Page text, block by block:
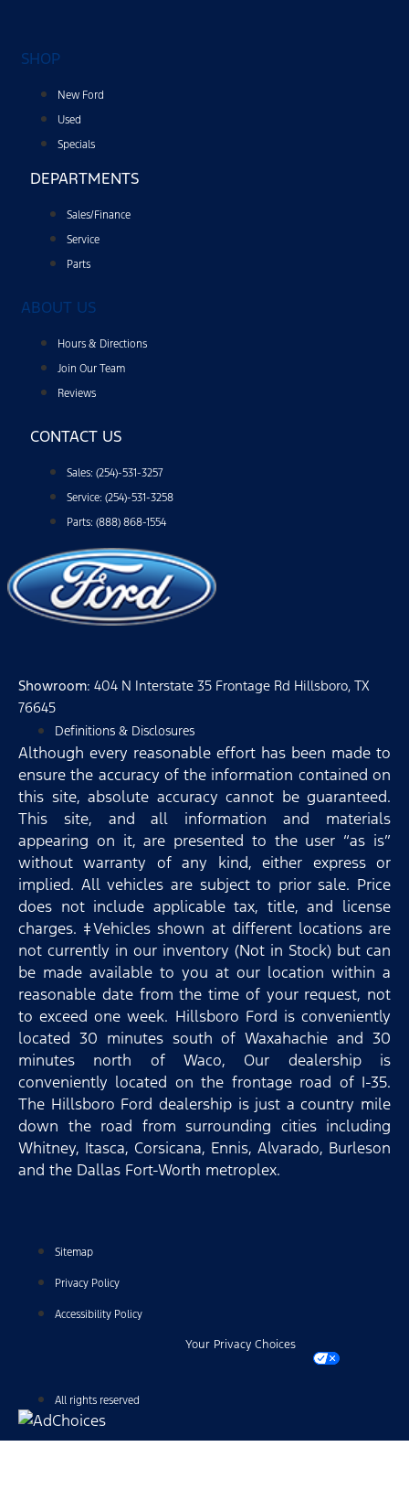
SHOP
New Ford
Used
Specials
DEPARTMENTS
Sales/Finance
Service
Parts
ABOUT US
Hours & Directions
Join Our Team
Reviews
CONTACT US
Sales: (254)-531-3257
Service: (254)-531-3258
Parts: (888) 868-1554
Showroom: 404 N Interstate 35 Frontage Rd Hillsboro, TX
76645
Definitions & Disclosures
Although every reasonable effort has been made to
ensure the accuracy of the information contained on
this site, absolute accuracy cannot be guaranteed.
This site, and all information and materials
appearing on it, are presented to the user “as is”
without warranty of any kind, either express or
implied. All vehicles are subject to prior sale. Price
does not include applicable tax, title, and license
charges. ‡Vehicles shown at different locations are
not currently in our inventory (Not in Stock) but can
be made available to you at our location within a
reasonable date from the time of your request, not
to exceed one week. Hillsboro Ford is conveniently
located 30 minutes south of Waxahachie and 30
minutes north of Waco, Our dealership is
conveniently located on the frontage road of I-35.
The Hillsboro Ford dealership is just a country mile
down the road from surrounding cities including
Whitney, Itasca, Corsicana, Ennis, Alvarado, Burleson
and the Dallas Fort-Worth metroplex.
Sitemap
Privacy Policy
Accessibility Policy
Your Privacy Choices
All rights reserved